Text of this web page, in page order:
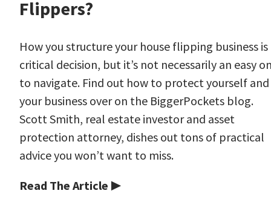
Flippers?
How you structure your house flipping business is
critical decision, but it’s not necessarily an easy
to navigate. Find out how to protect yourself and
your business over on the BiggerPockets blog.
Scott Smith, real estate investor and asset
protection attorney, dishes out tons of practical
advice you won’t want to miss.
Read The Article ▶